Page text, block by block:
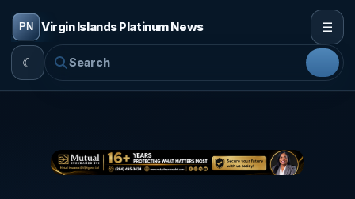
Virgin Islands Platinum News ☰
☾